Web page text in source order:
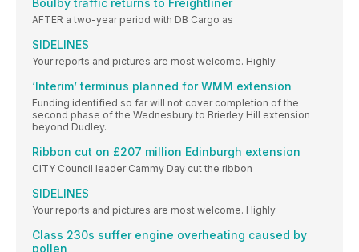
Boulby traffic returns to Freightliner
AFTER a two-year period with DB Cargo as
SIDELINES
Your reports and pictures are most welcome. Highly
‘Interim’ terminus planned for WMM extension
Funding identified so far will not cover completion of the
second phase of the Wednesbury to Brierley Hill extension
beyond Dudley.
Ribbon cut on £207 million Edinburgh extension
CITY Council leader Cammy Day cut the ribbon
SIDELINES
Your reports and pictures are most welcome. Highly
Class 230s suffer engine overheating caused by
pollen